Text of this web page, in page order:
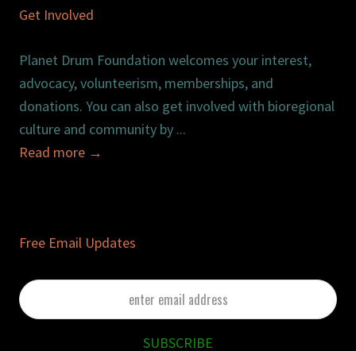
Get Involved
Planet Drum Foundation welcomes your interest,
advocacy, volunteerism, memberships, and
donations. You can also get involved with bioregional
culture and community by ...
Read more →
Free Email Updates
enter
email
SUBSCRIBE